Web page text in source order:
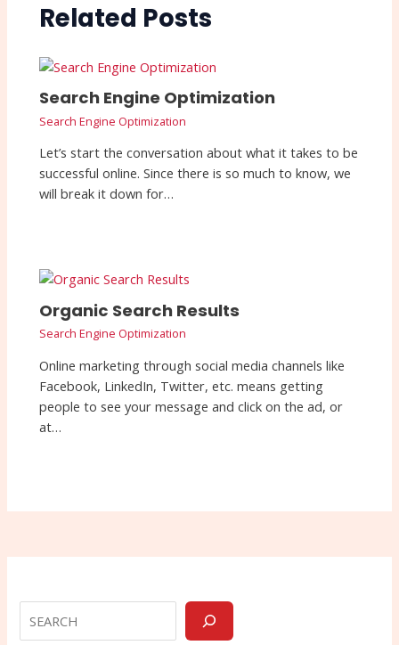
Related Posts
Search Engine Optimization
Search Engine Optimization
Let’s start the conversation about what it takes to be
successful online. Since there is so much to know, we
will break it down for…
Organic Search Results
Search Engine Optimization
Online marketing through social media channels like
Facebook, LinkedIn, Twitter, etc. means getting
people to see your message and click on the ad, or
at…